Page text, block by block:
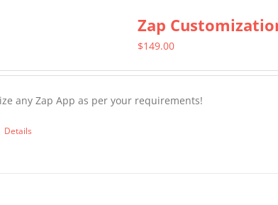
Zap
$149.00
any Zap App as per your requirements!
Details